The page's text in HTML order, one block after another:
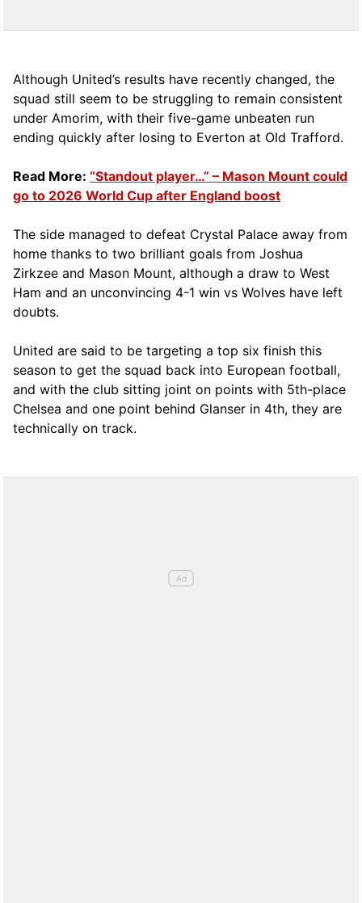
Although United’s results have recently changed, the
squad still seem to be struggling to remain consistent
under Amorim, with their five-game unbeaten run
ending quickly after losing to Everton at Old Trafford.
Read More: “Standout player…” – Mason Mount could
go to 2026 World Cup after England boost
The side managed to defeat Crystal Palace away from
home thanks to two brilliant goals from Joshua
Zirkzee and Mason Mount, although a draw to West
Ham and an unconvincing 4-1 win vs Wolves have left
doubts.
United are said to be targeting a top six finish this
season to get the squad back into European football,
and with the club sitting joint on points with 5th-place
Chelsea and one point behind Glanser in 4th, they are
technically on track.